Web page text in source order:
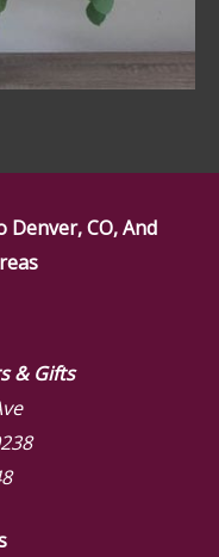
Denver, CO, And
& Gifts